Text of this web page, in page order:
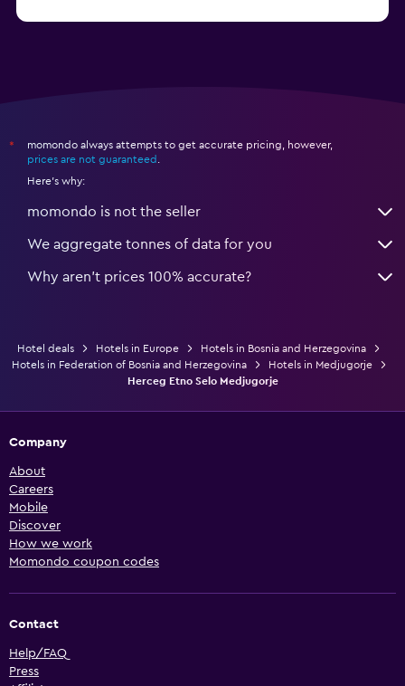
*
momondo always attempts to get accurate pricing, however,
prices are not guaranteed
Here's why:
momondo is not the seller
We aggregate tonnes of data for you
Why aren’t prices 100% accurate?
Hotel deals Hotels in Europe
Hotels in Bosnia and Herzegovina
Hotels in Federation of Bosnia and Herzegovina
Hotels in Medjugorje
Herceg Etno Selo Medjugorje
Company
About
Careers
Mobile
Discover
How we work
Momondo coupon codes
Contact
Help/FAQ
Press